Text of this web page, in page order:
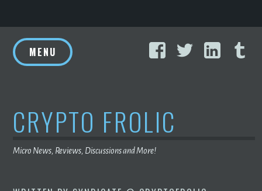
to
content
FacebookTwitter
MENU
CRYPTO FROLIC
Micro News, Reviews, Discussions and More!